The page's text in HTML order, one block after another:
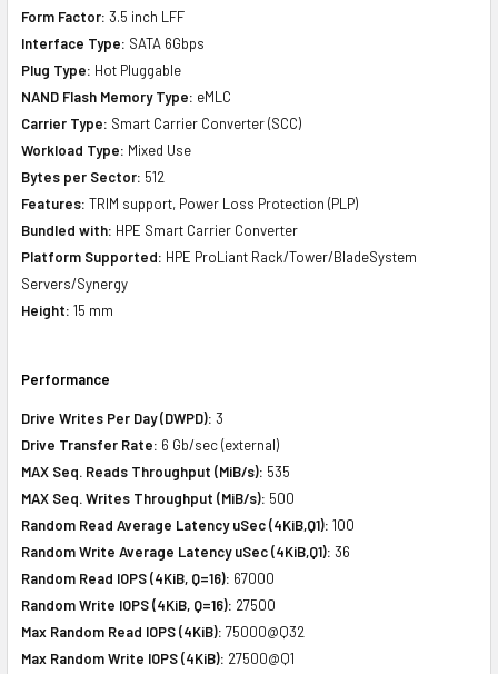
Form Factor: 3.5 inch LFF
Interface Type: SATA 6Gbps
Plug Type: Hot Pluggable
NAND Flash Memory Type: eMLC
Carrier Type: Smart Carrier Converter (SCC)
Workload Type: Mixed Use
Bytes per Sector: 512
Features: TRIM support, Power Loss Protection (PLP)
Bundled with: HPE Smart Carrier Converter
Platform Supported: HPE ProLiant Rack/Tower/BladeSystem
Servers/Synergy
Height: 15 mm
Performance
Drive Writes Per Day (DWPD): 3
Drive Transfer Rate: 6 Gb/sec (external)
MAX Seq. Reads Throughput (MiB/s): 535
MAX Seq. Writes Throughput (MiB/s): 500
Random Read Average Latency uSec (4KiB,Q1): 100
Random Write Average Latency uSec (4KiB,Q1): 36
Random Read IOPS (4KiB, Q=16): 67000
Random Write IOPS (4KiB, Q=16): 27500
Max Random Read IOPS (4KiB): 75000@Q32
Max Random Write IOPS (4KiB): 27500@Q1